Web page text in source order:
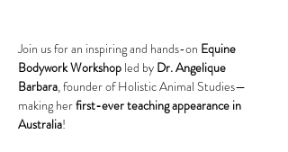
Join us for an inspiring and hands-on Equine
Bodywork Workshop led by Dr. Angelique
Barbara, founder of Holistic Animal Studies—
making her first-ever teaching appearance in
Australia!